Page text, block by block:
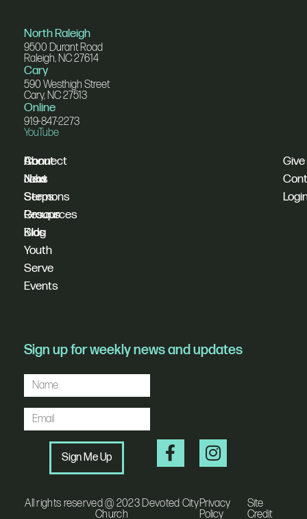
North Raleigh
9500 Durant Road
Raleigh, NC 27614
Cary
590 Westhigh Street
Cary, NC 27513
Online
919-847-2273
YouTube
I'm
New
Sermons
Resources
Blog
Connect
Next
Steps
Groups
Kids
Youth
Serve
Events
About
Jobs
Give
Sign up for weekly news and updates
Sign Me Up
All rights reserved @ 2023 Devoted City
Church
Privacy
Policy
Site
Credit